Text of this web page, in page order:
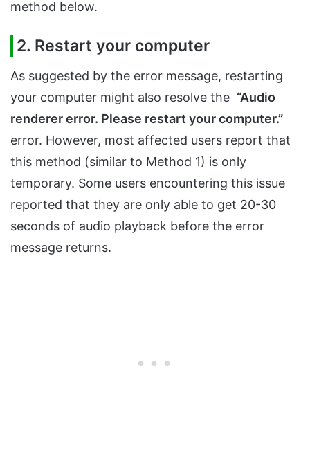
method below.
2. Restart your computer
As suggested by the error message, restarting
your computer might also resolve the “Audio
renderer error. Please restart your computer.”
error. However, most affected users report that
this method (similar to Method 1) is only
temporary. Some users encountering this issue
reported that they are only able to get 20-30
seconds of audio playback before the error
message returns.